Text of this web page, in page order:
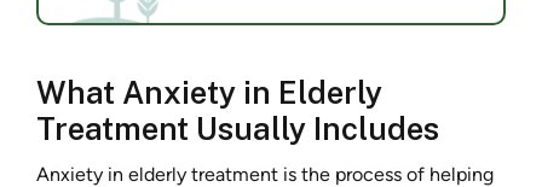
What Anxiety in Elderly
Treatment Usually Includes
Anxiety in elderly treatment is the process of helping